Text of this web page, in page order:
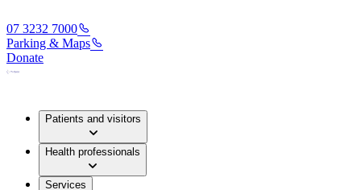
07 3232 7000
Parking & Maps
Donate
Patients and visitors
Health professionals
Services